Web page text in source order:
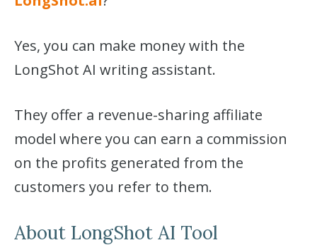
Yes, you can make money with the
LongShot AI writing assistant.
They offer a revenue-sharing affiliate
model where you can earn a commission
on the profits generated from the
customers you refer to them.
About LongShot AI Tool